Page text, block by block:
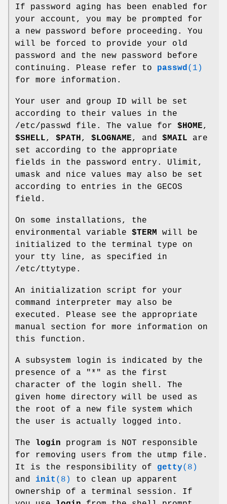
If password aging has been enabled for
your account, you may be prompted for
a new password before proceeding. You
will be forced to provide your old
password and the new password before
continuing. Please refer to passwd (1)
for more information.
Your user and group ID will be set
according to their values in the
/etc/passwd file. The value for $HOME,
$SHELL, $PATH , $LOGNAME, and $MAIL are
set according to the appropriate
fields in the password entry. Ulimit,
umask and nice values may also be set
according to entries in the GECOS
field.
On some installations, the
environmental variable $TERM
will be
initialized to the terminal type on
your tty line, as specified in
/etc/ttytype.
An initialization script for your
command interpreter may also be
executed. Please see the appropriate
manual section for more information on
this function.
A subsystem login is indicated by the
presence of a "*" as the first
character of the login shell. The
given home directory will be used as
the root of a new file system which
the user is actually logged into.
The login program is NOT responsible
for removing users from the utmp file.
It is the responsibility of getty(8)
and init (8)
to clean up apparent
ownership of a terminal session. If